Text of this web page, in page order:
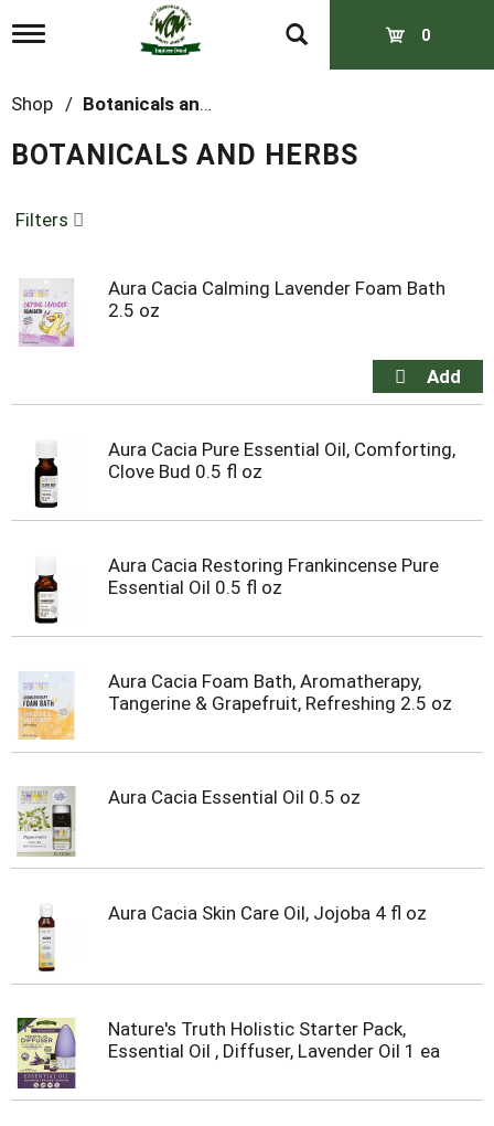
T
g
l
n
i
t
i
o
n
0
Shop / Botanicals and Herbs
BOTANICALS AND HERBS
Filters
Aura Cacia Calming Lavender Foam Bath
2.5 oz
Aura Cacia Pure Essential Oil, Comforting,
Clove Bud 0.5 fl oz
Aura Cacia Restoring Frankincense Pure
Essential Oil 0.5 fl oz
Aura Cacia Foam Bath, Aromatherapy,
Tangerine & Grapefruit, Refreshing 2.5 oz
Aura Cacia Essential Oil 0.5 oz
Aura Cacia Skin Care Oil, Jojoba 4 fl oz
Nature's Truth Holistic Starter Pack,
Essential Oil , Diffuser, Lavender Oil 1 ea